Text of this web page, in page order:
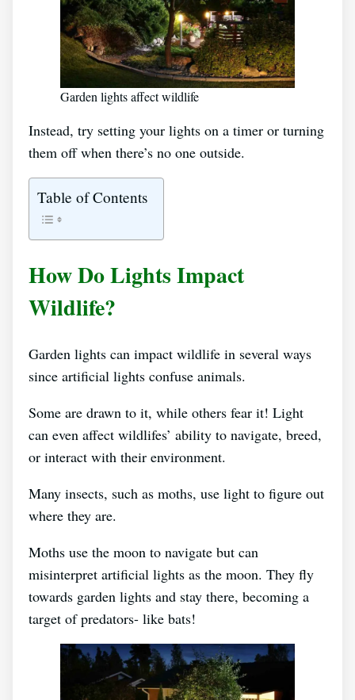
Garden lights affect wildlife
Instead, try setting your lights on a timer or turning
them off when there’s no one outside.
Table of Contents
How Do Lights Impact
Wildlife?
Garden lights can impact wildlife in several ways
since artificial lights confuse animals.
Some are drawn to it, while others fear it! Light
can even affect wildlifes’ ability to navigate, breed,
or interact with their environment.
Many insects, such as moths, use light to figure out
where they are.
Moths use the moon to navigate but can
misinterpret artificial lights as the moon. They fly
towards garden lights and stay there, becoming a
target of predators- like bats!